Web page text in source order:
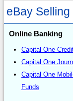
eBay
Online Banking
Capital One
Capital One
Capital One
Funds